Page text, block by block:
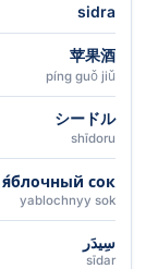
sidra
苹果酒
píng guǒ jiǔ
シードル
shīdoru
я́блочный сок
yablochnyy sok
سِيدَر
sīdar